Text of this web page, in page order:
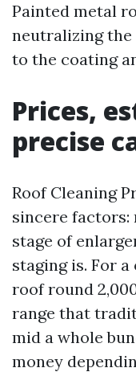
Painted metal
neutralizing
to the coating
Prices,
precise
Roof Cleaning
sincere factors:
stage of
staging is. For
roof round
range that
mid a whole
money